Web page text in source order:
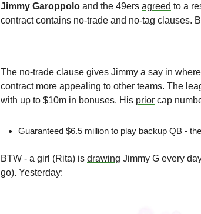
Jimmy Garoppolo and the 49ers agreed to a
contract contains no-trade and no-tag clauses.
The no-trade clause gives Jimmy a say in
contract more appealing to other teams. The
with up to $10m in bonuses. His prior cap
Guaranteed $6.5 million to play backup QB - the
BTW - a girl (Rita) is drawing Jimmy G every
go). Yesterday: